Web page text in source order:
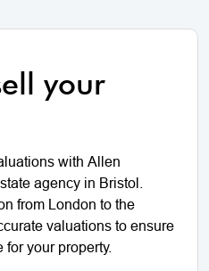
your
with Allen
agency in Bristol.
from London to the
valuations to ensure
your property.